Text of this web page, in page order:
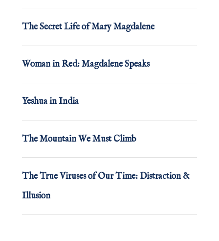
The Secret Life of Mary Magdalene
Woman in Red: Magdalene Speaks
Yeshua in India
The Mountain We Must Climb
The True Viruses of Our Time: Distraction &
Illusion